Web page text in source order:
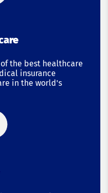
the best healthcare
insurance
in the world's